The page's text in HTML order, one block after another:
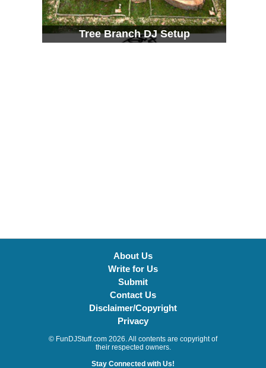
Tree Branch DJ Setup
About Us
Write for Us
Submit
Contact Us
Disclaimer/Copyright
Privacy
© FunDJStuff.com 2026. All contents are copyright of
their respected owners.
Stay Connected with Us!